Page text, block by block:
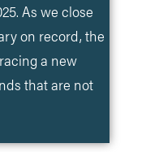
As we close
on record, the
a new
that are not